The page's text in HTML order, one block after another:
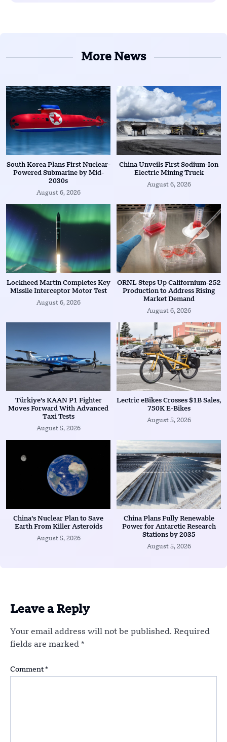
More News
South Korea Plans First Nuclear-
Powered Submarine by Mid-
2030s
August 6, 2026
China Unveils First Sodium-Ion
Electric Mining Truck
August 6, 2026
Lockheed Martin Completes Key
Missile Interceptor Motor Test
August 6, 2026
ORNL Steps Up Californium-252
Production to Address Rising
Market Demand
August 6, 2026
Türkiye’s KAAN P1 Fighter
Moves Forward With Advanced
Taxi Tests
August 5, 2026
Lectric eBikes Crosses $1B Sales,
750K E-Bikes
August 5, 2026
China’s Nuclear Plan to Save
Earth From Killer Asteroids
August 5, 2026
China Plans Fully Renewable
Power for Antarctic Research
Stations by 2035
August 5, 2026
Leave a Reply
Your email address will not be published. Required
fields are marked *
Comment *